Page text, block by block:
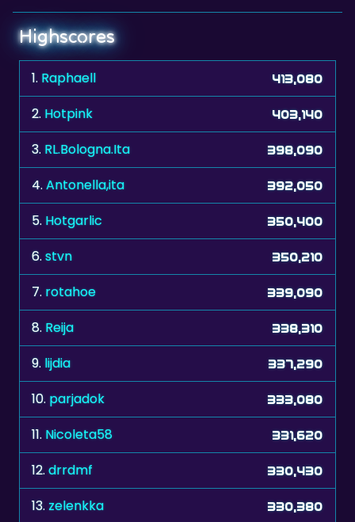
Highscores
1. Raphaell 413,080
2. Hotpink 403,140
3. RL.Bologna.Ita 398,090
4.Antonella,ita 392,050
5. Hotgarlic 350,400
6.stvn 350,210
7. rotahoe 339,090
8. Reija 338,310
9. lijdia 337,290
10. parjadok 333,080
11. Nicoleta58 331,620
12.drrdmf 330,430
13.zelenkka 330,380